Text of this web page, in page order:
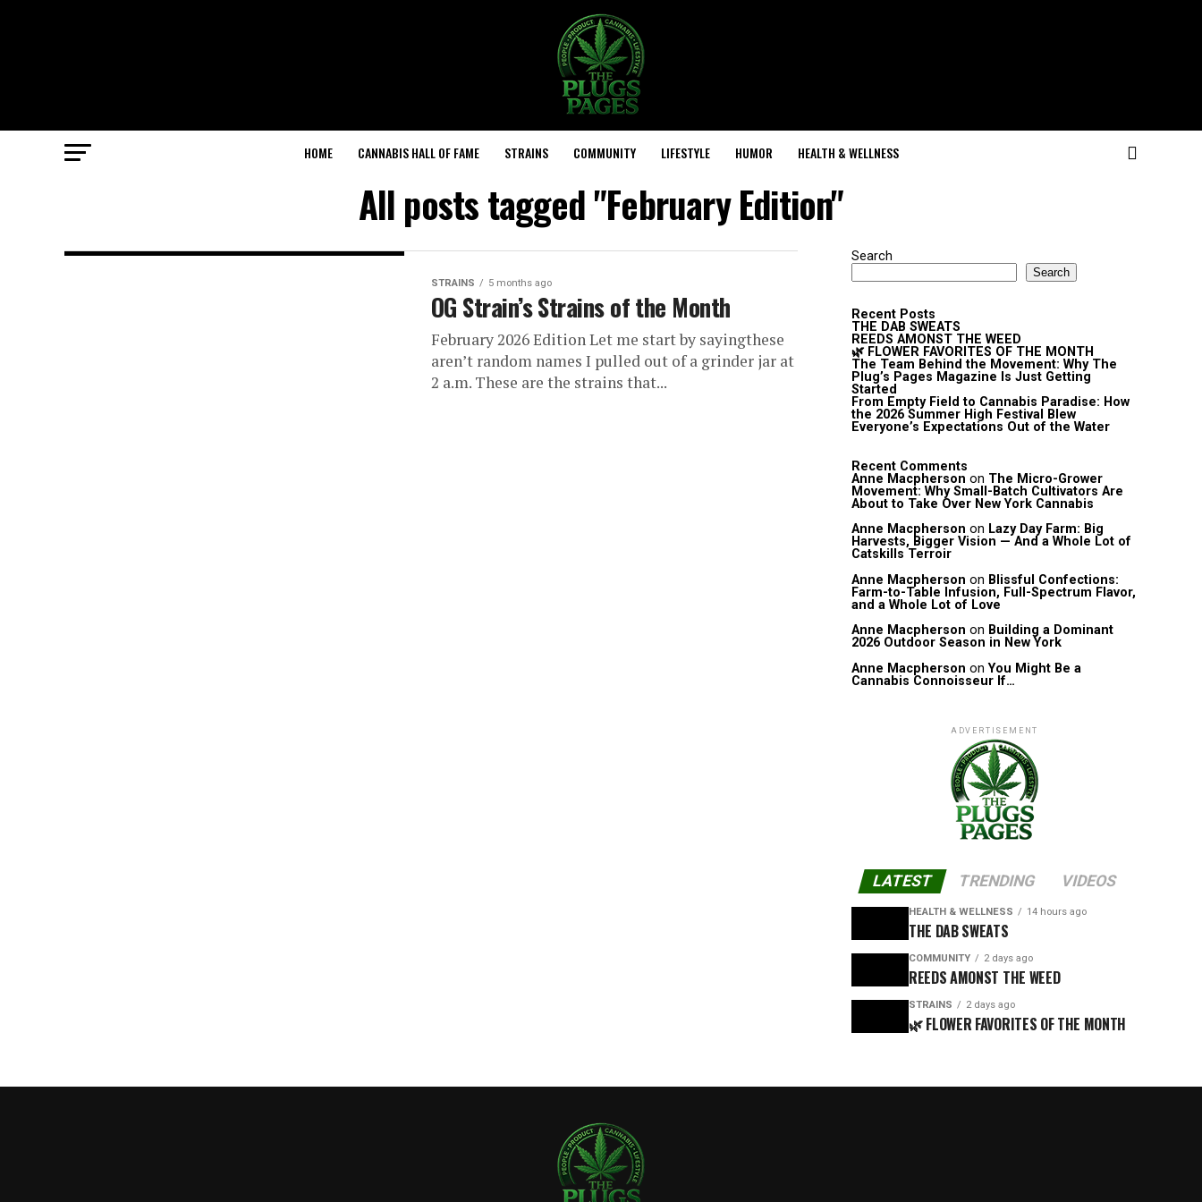
HOME CANNABIS HALL OF FAME STRAINS COMMUNITY LIFESTYLE HUMOR HEALTH & WELLNESS
All posts tagged "February Edition"
STRAINS 5 months ago
OG Strain’s Strains of the Month
February 2026 Edition Let me start by sayingthese
aren’t random names I pulled out of a grinder jar at
2 a.m. These are the strains that...
Search
Search
Recent Posts
THE DAB SWEATS
REEDS AMONST THE WEED
🌿 FLOWER FAVORITES OF THE MONTH
The Team Behind the Movement: Why The
Plug’s Pages Magazine Is Just Getting
Started
From Empty Field to Cannabis Paradise: How
the 2026 Summer High Festival Blew
Everyone’s Expectations Out of the Water
Recent Comments
Anne Macpherson on The Micro-Grower
Movement: Why Small-Batch Cultivators Are
About to Take Over New York Cannabis
Anne Macpherson on Lazy Day Farm: Big
Harvests, Bigger Vision — And a Whole Lot of
Catskills Terroir
Anne Macpherson on Blissful Confections:
Farm-to-Table Infusion, Full-Spectrum Flavor,
and a Whole Lot of Love
Anne Macpherson on Building a Dominant
2026 Outdoor Season in New York
Anne Macpherson onYou Might Be a
Cannabis Connoisseur If…
ADVERTISEMENT
LATEST TRENDING VIDEOS
HEALTH & WELLNESS 14 hours ago
THE DAB SWEATS
COMMUNITY 2 days ago
REEDS AMONST THE WEED
STRAINS 2 days ago
🌿 FLOWER FAVORITES OF THE MONTH